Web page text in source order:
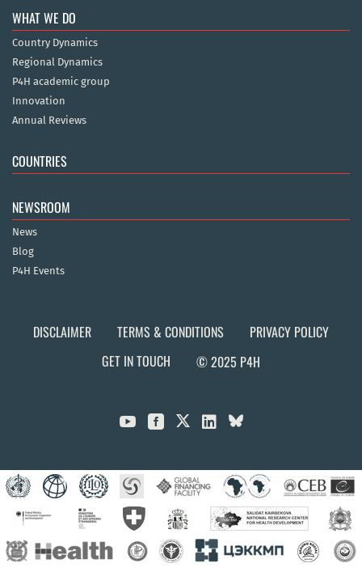
WHAT WE DO
Country Dynamics
Regional Dynamics
P4H academic group
Innovation
Annual Reviews
COUNTRIES
NEWSROOM
News
Blog
P4H Events
DISCLAIMER TERMS & CONDITIONS
PRIVACY POLICY
GET IN TOUCH
© 2025 P4H
  